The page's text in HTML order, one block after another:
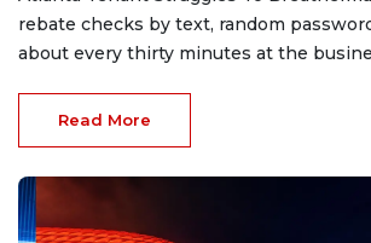
rebate checks by text, random
about every thirty minutes at the
Read More